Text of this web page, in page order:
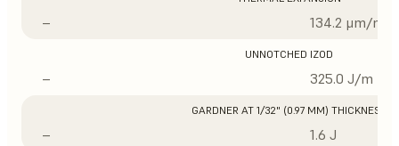
– 134.2 μm/m/
UNNOTCHED IZOD
– 325.0 J/m
GARDNER AT 1/32" (0.97 MM) THICKNESS
– 1.6 J